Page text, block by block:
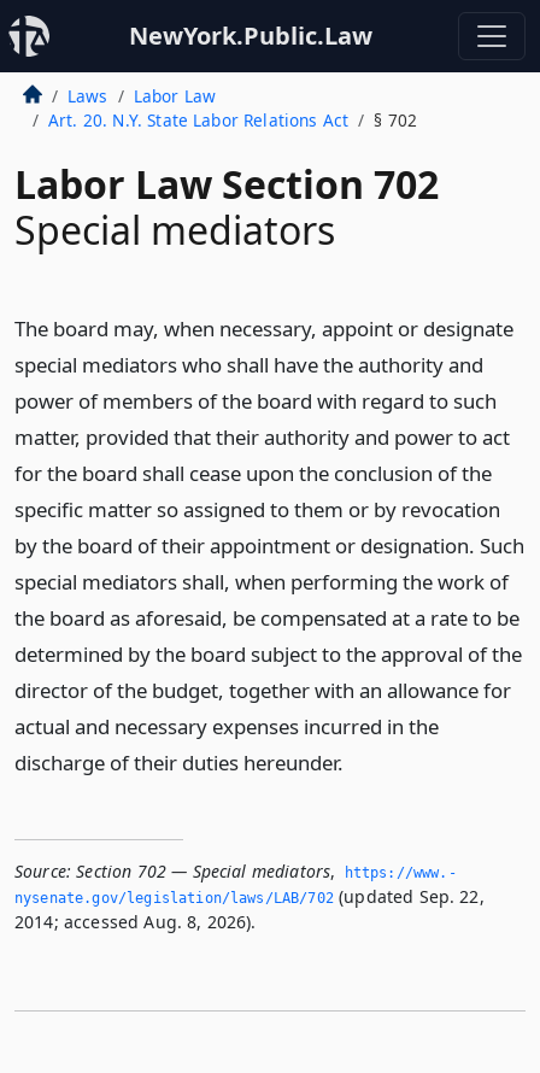
NewYork.Public.Law
Laws
Labor Law
Art. 20. N.Y. State Labor Relations Act
§ 702
Labor Law Section 702
Special mediators
The board may, when necessary, appoint or designate
special mediators who shall have the authority and
power of members of the board with regard to such
matter, provided that their authority and power to act
for the board shall cease upon the conclusion of the
specific matter so assigned to them or by revocation
by the board of their appointment or designation. Such
special mediators shall, when performing the work of
the board as aforesaid, be compensated at a rate to be
determined by the board subject to the approval of the
director of the budget, together with an allowance for
actual and necessary expenses incurred in the
discharge of their duties hereunder.
Source: Section 702 — Special mediators,
https://www.­
nysenate.­gov/legislation/laws/LAB/702(updated Sep. 22,
2014; accessed Aug. 8, 2026).